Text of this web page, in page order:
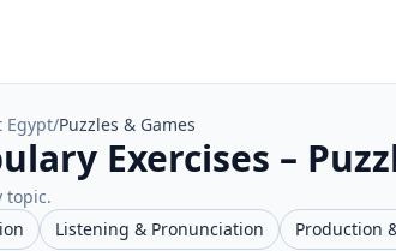
Egypt/Puzzles & Games
Exercises –
topic.
Listening & Pronunciation Production